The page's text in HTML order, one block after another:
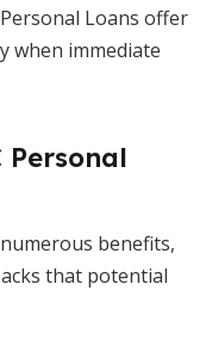
Loans offer
when immediate
Personal
benefits,
that potential